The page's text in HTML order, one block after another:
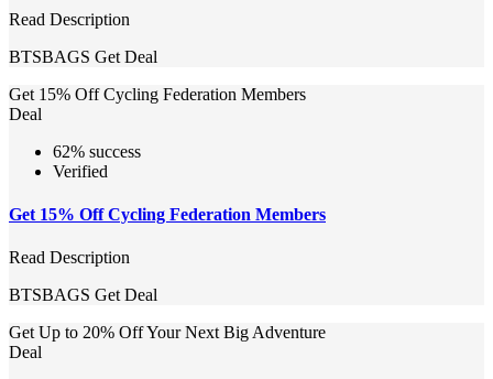
Read Description
BTSBAGS Get Deal
Get 15% Off Cycling Federation Members
Deal
62% success
Verified
Get 15% Off Cycling Federation Members
Read Description
BTSBAGS Get Deal
Get Up to 20% Off Your Next Big Adventure
Deal